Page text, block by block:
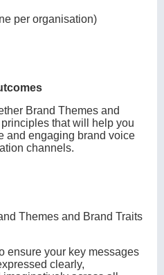
per organisation)
Brand Themes and
that will help you
and engaging brand voice
channels.
Themes and Brand Traits
ensure your key messages
clearly,